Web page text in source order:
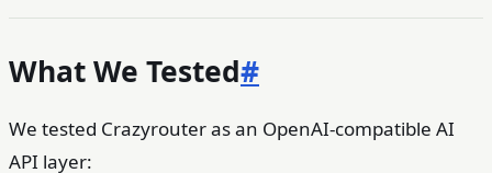
What We Tested#
We tested Crazyrouter as an OpenAI-compatible AI
API layer: